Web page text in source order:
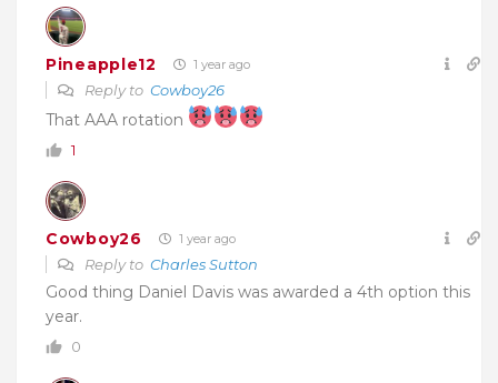
Pineapple12 1 year ago
Reply to Cowboy26
That AAA rotation
1
Cowboy26 1 year ago
Reply to Charles Sutton
Good thing Daniel Davis was awarded a 4th option this
year.
0